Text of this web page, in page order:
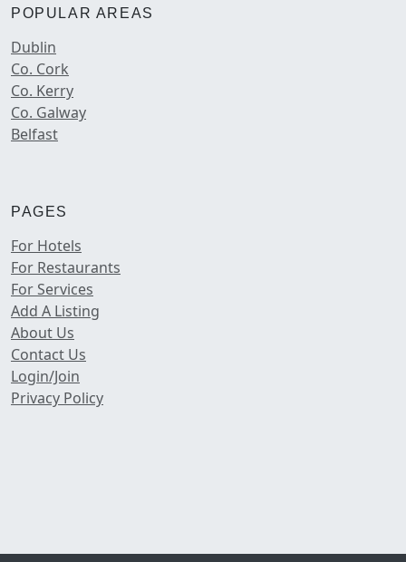
POPULAR AREAS
Dublin
Co. Cork
Co. Kerry
Co. Galway
Belfast
PAGES
For Hotels
For Restaurants
For Services
Add A Listing
About Us
Contact Us
Login/Join
Privacy Policy